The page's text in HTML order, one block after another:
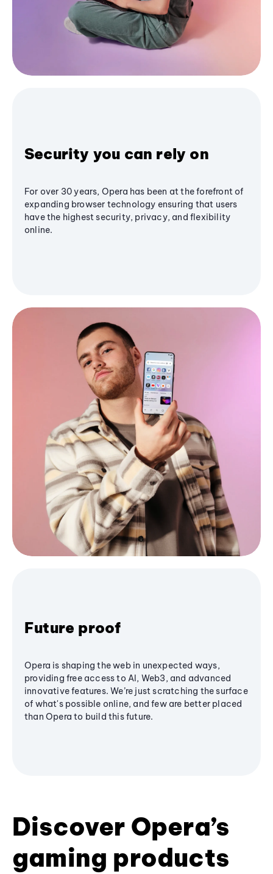
Security you can rely on
For over 30 years, Opera has been at the forefront of
expanding browser technology ensuring that users
have the highest security, privacy, and flexibility
online.
Future proof
Opera is shaping the web in unexpected ways,
providing free access to AI, Web3, and advanced
innovative features. We’re just scratching the surface
of what's possible online, and few are better placed
than Opera to build this future.
Discover Opera’s
gaming products